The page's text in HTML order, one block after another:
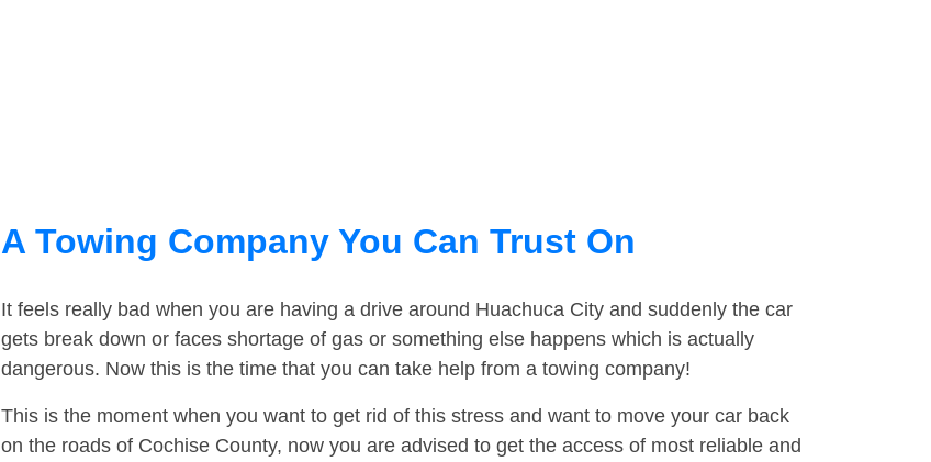
A Towing Company You Can Trust On
It feels really bad when you are having a drive around Huachuca City and suddenly the car
gets break down or faces shortage of gas or something else happens which is actually
dangerous. Now this is the time that you can take help from a towing company!
This is the moment when you want to get rid of this stress and want to move your car back
on the roads of Cochise County, now you are advised to get the access of most reliable and